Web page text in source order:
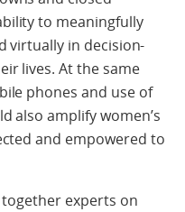
to meaningfully
virtually in decision-
lives. At the same
phones and use of
also amplify women’s
and empowered to
experts on